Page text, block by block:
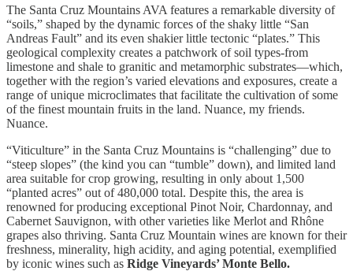
The Santa Cruz Mountains AVA features a remarkable diversity of
“soils,” shaped by the dynamic forces of the shaky little “San
Andreas Fault” and its even shakier little tectonic “plates.” This
geological complexity creates a patchwork of soil types-from
limestone and shale to granitic and metamorphic substrates—which,
together with the region’s varied elevations and exposures, create a
range of unique microclimates that facilitate the cultivation of some
of the finest mountain fruits in the land. Nuance, my friends.
Nuance.
“Viticulture” in the Santa Cruz Mountains is “challenging” due to
“steep slopes” (the kind you can “tumble” down), and limited land
area suitable for crop growing, resulting in only about 1,500
“planted acres” out of 480,000 total. Despite this, the area is
renowned for producing exceptional Pinot Noir, Chardonnay, and
Cabernet Sauvignon, with other varieties like Merlot and Rhône
grapes also thriving. Santa Cruz Mountain wines are known for their
freshness, minerality, high acidity, and aging potential, exemplified
by iconic wines such as Ridge Vineyards’ Monte Bello.